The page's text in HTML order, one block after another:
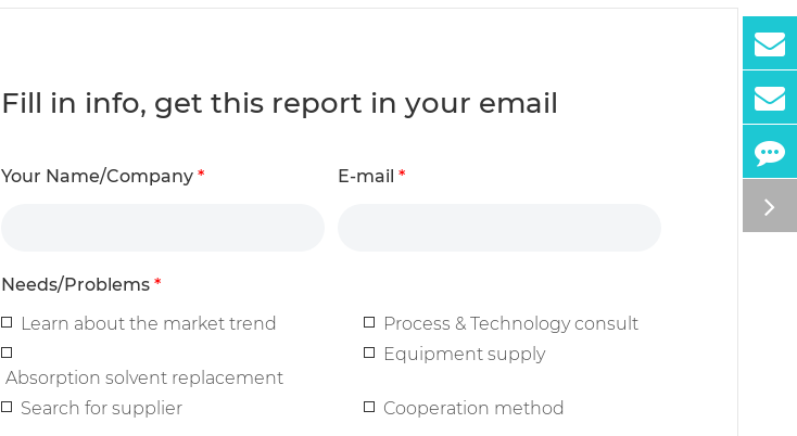
Fill in info, get this report in your email
Your Name/Company * E-mail *
Needs/Problems *
Learn about the market trend
Process & Technology consult
Absorption solvent replacement
Equipment supply
Search for supplier Cooperation method